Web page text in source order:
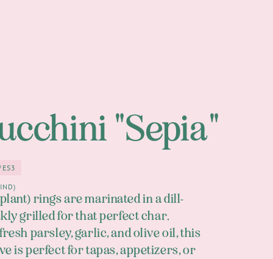
"Sepia"
3 3
rings are marinated in a dill-
grilled for that perfect char.
parsley, garlic, and olive oil, this
is perfect for tapas, appetizers, or